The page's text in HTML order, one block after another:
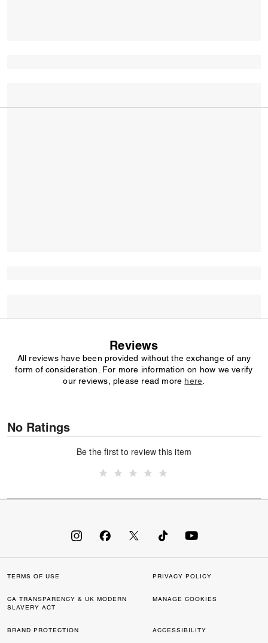
Reviews
All reviews have been provided without the exchange of any
form of consideration. For more information on how we verify
our reviews, please read more here
No Ratings
Be the first to review this item
TERMS OF USE PRIVACY POLICY
CA TRANSPARENCY & UK MODERN
SLAVERY ACT
MANAGE COOKIES
BRAND PROTECTION ACCESSIBILITY